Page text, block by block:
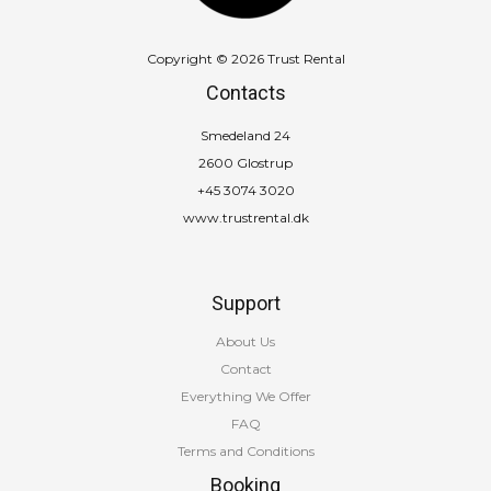
Copyright © 2026 Trust Rental
Contacts
Smedeland 24
2600 Glostrup
+45 3074 3020
www.trustrental.dk
Support
About Us
Contact
Everything We Offer
FAQ
Terms and Conditions
Booking